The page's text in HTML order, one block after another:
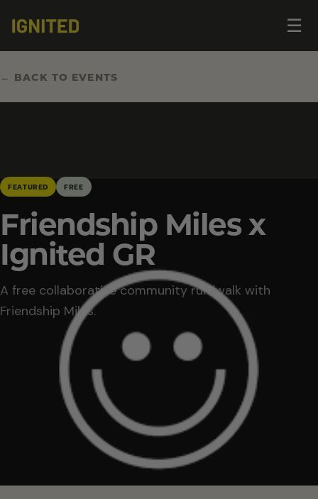
☰
← BACK TO EVENTS
FEATURED FREE
Friendship Miles x
Ignited GR
A free collaborative community run/walk with
Friendship Miles.